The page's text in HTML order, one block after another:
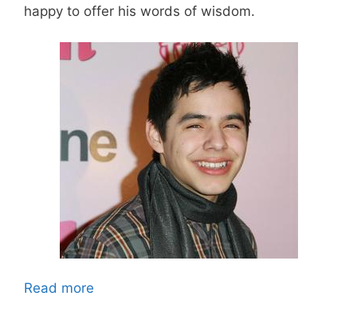
happy to offer his words of wisdom.
Read more